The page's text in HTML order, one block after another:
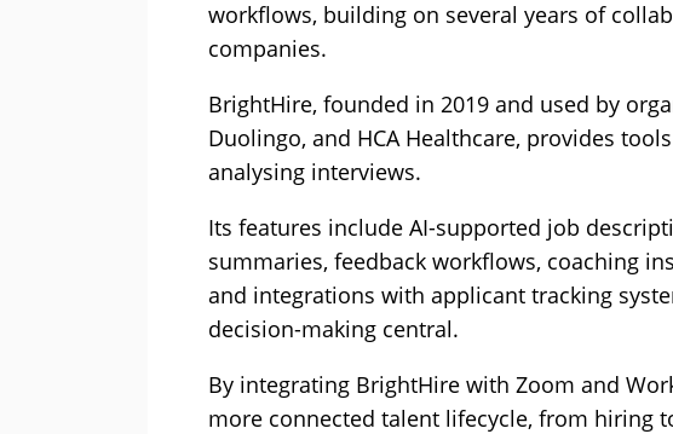
workflows, building on several years of
companies.
BrightHire, founded in 2019 and used by
Duolingo, and HCA Healthcare, provides
analysing interviews.
Its features include AI-supported job
summaries, feedback workflows, coaching
and integrations with applicant tracking
decision-making central.
By integrating BrightHire with Zoom and
more connected talent lifecycle, from hiring